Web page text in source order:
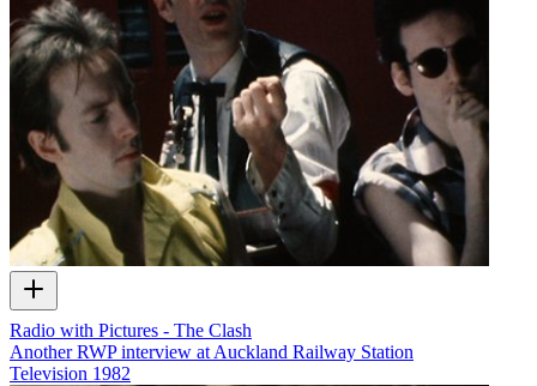
Radio with Pictures - The Clash
Another RWP interview at Auckland Railway Station
Television 1982